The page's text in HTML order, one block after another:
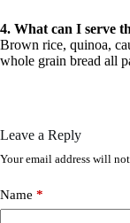
4. What can I serve
Brown rice, quinoa,
whole grain bread all
Leave a Reply
Your email address will
Name *